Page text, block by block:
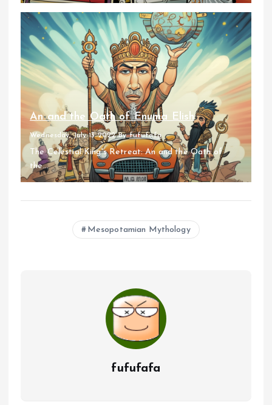
An and the Oath of Enuma Elish
Wednesday, July 13 2022 Byfufufafa
The Celestial King's Retreat: An and the Oath of
the...
Mesopotamian Mythology
fufufafa